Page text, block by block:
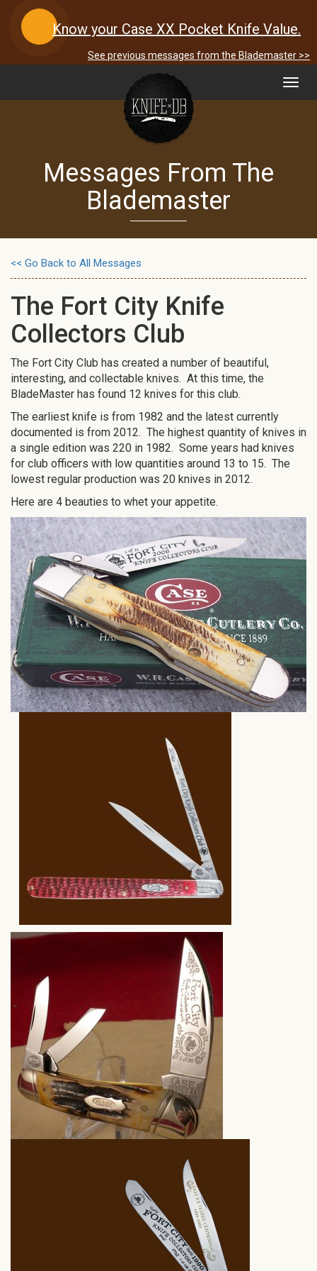
Know your Case XX Pocket Knife Value.
See previous messages from the Blademaster >>
Messages From The
Blademaster
<< Go Back to All Messages
The Fort City Knife
Collectors Club
The Fort City Club has created a number of beautiful,
interesting, and collectable knives. At this time, the
BladeMaster has found 12 knives for this club.
The earliest knife is from 1982 and the latest currently
documented is from 2012. The highest quantity of knives in
a single edition was 220 in 1982. Some years had knives
for club officers with low quantities around 13 to 15. The
lowest regular production was 20 knives in 2012.
Here are 4 beauties to whet your appetite.